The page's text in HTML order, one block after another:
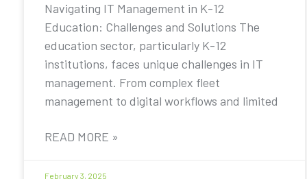
Navigating IT Management in K-12
Education: Challenges and Solutions The
education sector, particularly K-12
institutions, faces unique challenges in IT
management. From complex fleet
management to digital workflows and limited
READ MORE »
February 3, 2025